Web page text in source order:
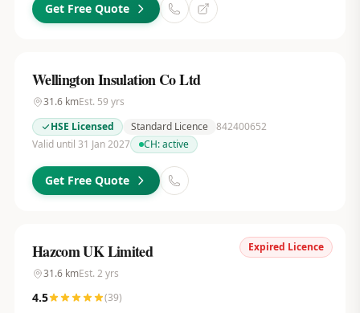
Get Free Quote
Wellington Insulation Co Ltd
31.6kmEst. 59 yrs
HSE Licensed
Standard Licence 842400652
Valid until 31 Jan 2027
CH:active
Get Free Quote
Expired Licence
Hazcom UK Limited
31.6kmEst. 2 yrs
4.5 (39)